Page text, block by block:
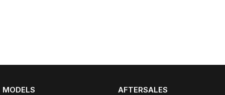
MODELS
AFTERSALES